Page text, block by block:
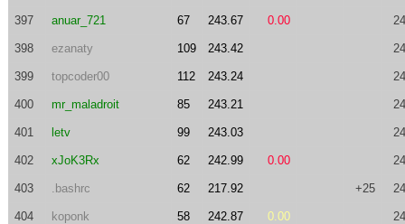
397 anuar_721 67 243.67 0.00
398 ezanaty 109 243.42
399 topcoder00 112 243.24
400 mr_maladroit 85 243.21
401 letv 99 243.03
402 xJoK3Rx 62 242.99 0.00
403 .bashrc 62 217.92 +25
404 koponk 58 242.87 0.00